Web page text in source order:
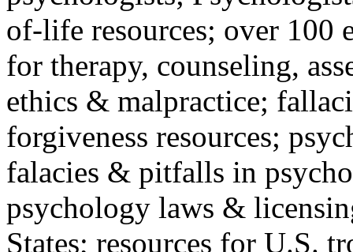
of-life resources; over 100
for therapy, counseling,
ethics & malpractice;
forgiveness resources;
falacies & pitfalls in
psychology laws &
States; resources for U.S.